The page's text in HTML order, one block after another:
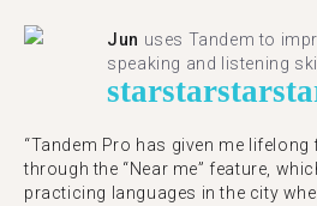
Jun uses Tandem to
speaking and listening
starstarstar
“Tandem Pro has given me lifelong
through the “Near me” feature,
practicing languages in the city